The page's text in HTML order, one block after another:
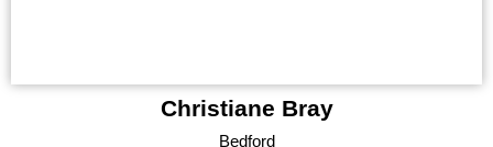
Christiane Bray
Bedford